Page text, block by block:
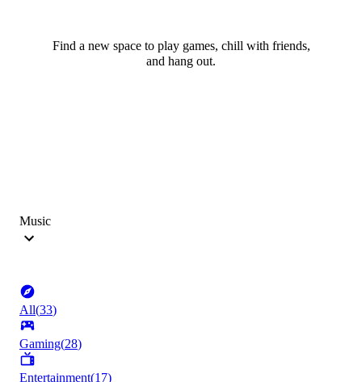
Find a new space to play games, chill with friends,
and hang out.
Music
All(33)
Gaming(28)
Entertainment(17)